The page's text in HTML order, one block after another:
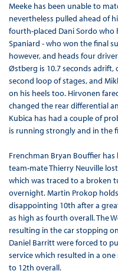
Meeke has been unable to
nevertheless pulled ahead of
fourth-placed Dani Sordo who
Spaniard - who won the final
however, and heads four
Østberg is 10.7 seconds
second loop of stages, and
on his heels too. Hirvonen
changed the rear differential
Kubica has had a couple of
is running strongly and in the
Frenchman Bryan Bouffier
team-mate Thierry Neuville
which was traced to a broken
overnight. Martin Prokop
disappointing 10th after a
as high as fourth overall. The
resulting in the car stopping
Daniel Barritt were forced to
service which resulted in a
to 12th overall.